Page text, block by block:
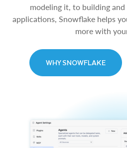
modeling it, to building and
applications, Snowflake helps
more with
WHY SNOWFLAKE